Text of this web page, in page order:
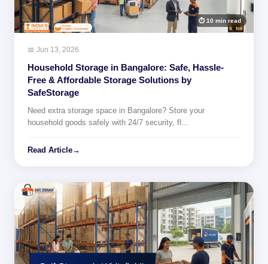
⏱ 10 min read
📅 Jun 13, 2026
Household Storage in Bangalore: Safe, Hassle-
Free & Affordable Storage Solutions by
SafeStorage
Need extra storage space in Bangalore? Store your
household goods safely with 24/7 security, fl…
Read Article→